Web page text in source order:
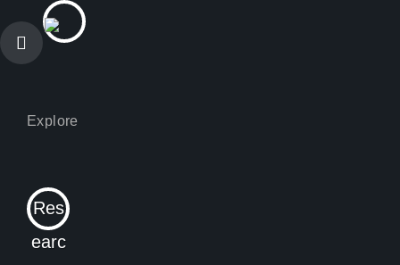
Res
earc